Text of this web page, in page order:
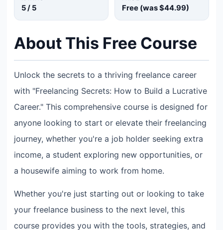
5/ 5 Free (was$44.99)
About This Free Course
Unlock the secrets to a thriving freelance career
with "Freelancing Secrets: How to Build a Lucrative
Career." This comprehensive course is designed for
anyone looking to start or elevate their freelancing
journey, whether you're a job holder seeking extra
income, a student exploring new opportunities, or
a housewife aiming to work from home.
Whether you're just starting out or looking to take
your freelance business to the next level, this
course provides you with the tools, strategies, and